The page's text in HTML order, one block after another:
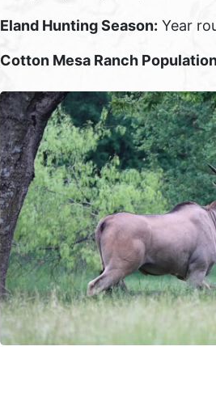
Eland Hunting Season: Year
Cotton Mesa Ranch